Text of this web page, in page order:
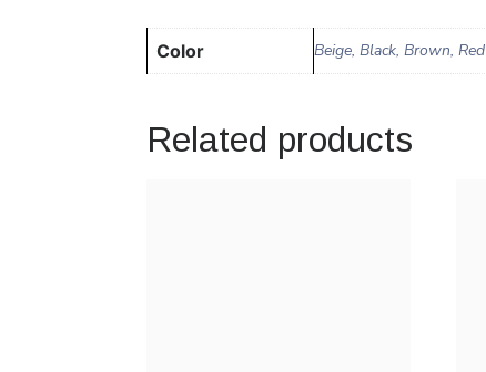
Color Beige, Black, Brown, Red
Related products